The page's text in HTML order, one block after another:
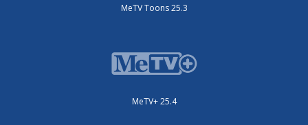
MeTV Toons 25.3
MeTV+ 25.4